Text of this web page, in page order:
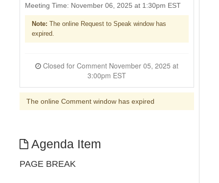
Meeting Time: November 06, 2025 at 1:30pm EST
Note: The online Request to Speak window has
expired.
3:00pm EST
The online Comment window has expired
Agenda Item
PAGE BREAK